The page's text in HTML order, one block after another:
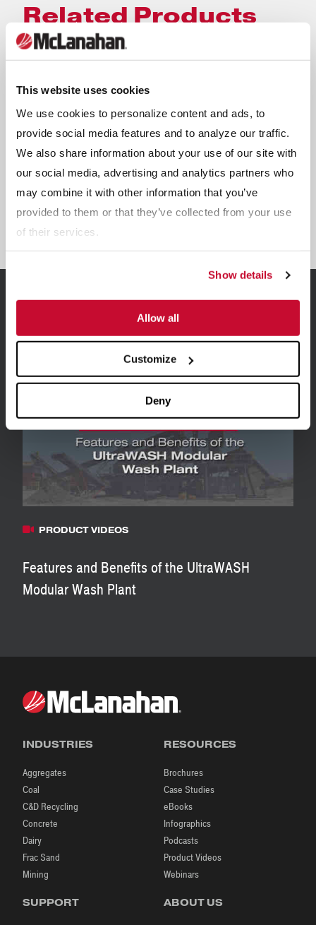
This website uses cookies
We use cookies to personalize content and ads, to
provide social media features and to analyze our traffic.
We also share information about your use of our site with
our social media, advertising and analytics partners who
may combine it with other information that you’ve
provided to them or that they’ve collected from your use
of their services.
Show details
Allow all
Customize
Deny
Related Products
UltraWASH Modular Wash Plants
Related Resources
View all Resources
PRODUCT VIDEOS
Features and Benefits of the UltraWASH
Modular Wash Plant
INDUSTRIES
Aggregates
Coal
C&D Recycling
Concrete
Dairy
Frac Sand
Mining
RESOURCES
Brochures
Case Studies
eBooks
Infographics
Podcasts
Product Videos
Webinars
SUPPORT ABOUT US